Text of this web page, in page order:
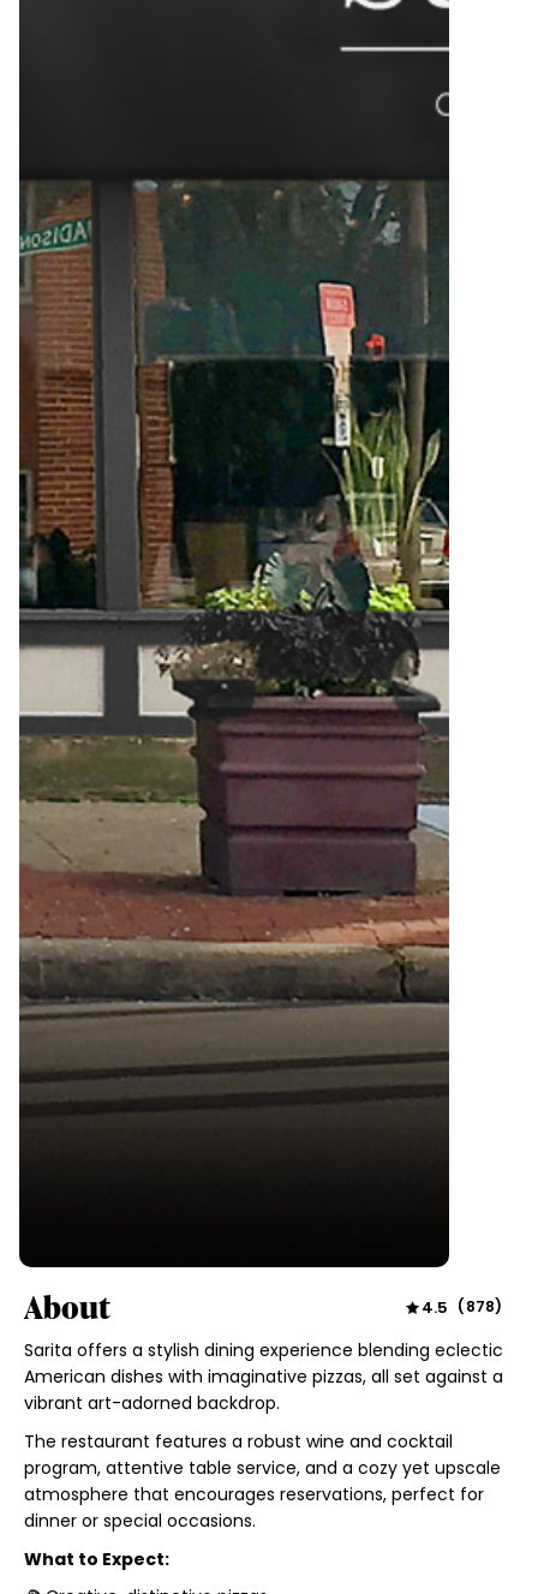
About 4.5 (878)
Sarita offers a stylish dining experience blending eclectic
American dishes with imaginative pizzas, all set against a
vibrant art-adorned backdrop.
The restaurant features a robust wine and cocktail
program, attentive table service, and a cozy yet upscale
atmosphere that encourages reservations, perfect for
dinner or special occasions.
What to Expect: